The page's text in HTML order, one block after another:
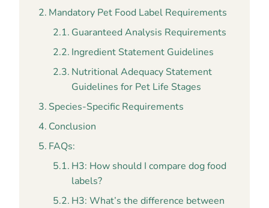
Mandatory Pet Food Label Requirements
Guaranteed Analysis Requirements
Ingredient Statement Guidelines
Nutritional Adequacy Statement
Guidelines for Pet Life Stages
Species-Specific Requirements
Conclusion
FAQs:
H3: How should I compare dog food
labels?
H3: What’s the difference between